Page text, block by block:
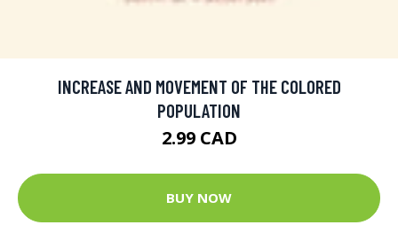
INCREASE AND MOVEMENT OF THE COLORED
POPULATION
2.99 CAD
BUY NOW